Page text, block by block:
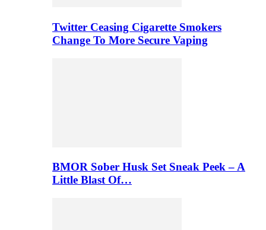
Twitter Ceasing Cigarette Smokers
Change To More Secure Vaping
BMOR Sober Husk Set Sneak Peek – A
Little Blast Of…